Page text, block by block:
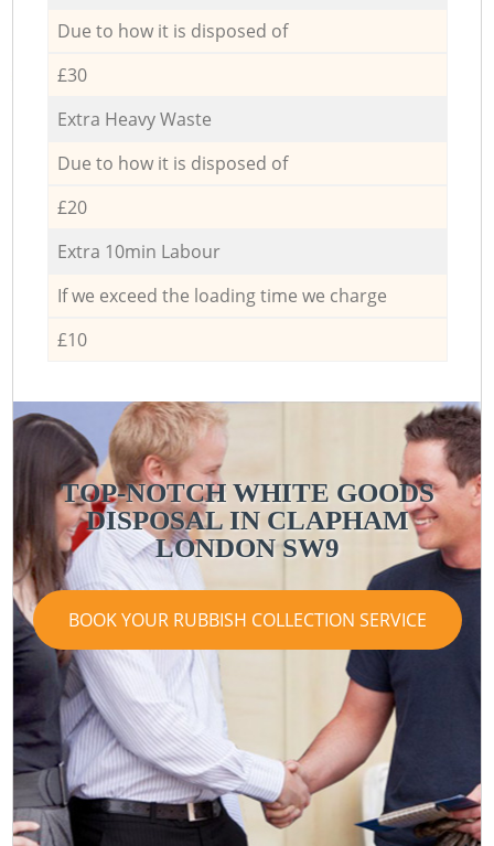
Due to how it is disposed of
£30
Extra Heavy Waste
Due to how it is disposed of
£20
Extra 10min Labour
If we exceed the loading time we charge
£10
TOP-NOTCH WHITE GOODS
DISPOSAL IN CLAPHAM
LONDON SW9
BOOK YOUR RUBBISH COLLECTION SERVICE